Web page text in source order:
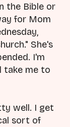
the Bible or
for Mom
She's
I'm
take me to
well. I get
sort of